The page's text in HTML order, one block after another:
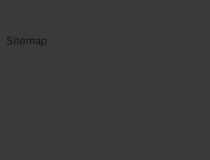
Sitemap